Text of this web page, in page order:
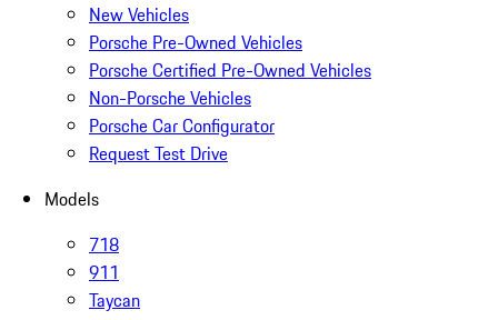
New Vehicles
Porsche Pre-Owned Vehicles
Porsche Certified Pre-Owned Vehicles
Non-Porsche Vehicles
Porsche Car Configurator
Request Test Drive
Models
718
911
Taycan